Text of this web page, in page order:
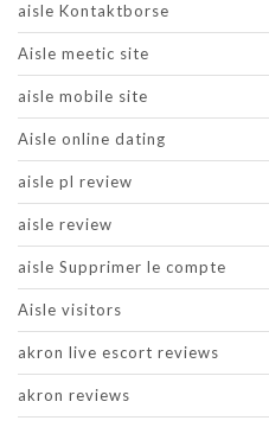
aisle Kontaktborse
Aisle meetic site
aisle mobile site
Aisle online dating
aisle pl review
aisle review
aisle Supprimer le compte
Aisle visitors
akron live escort reviews
akron reviews